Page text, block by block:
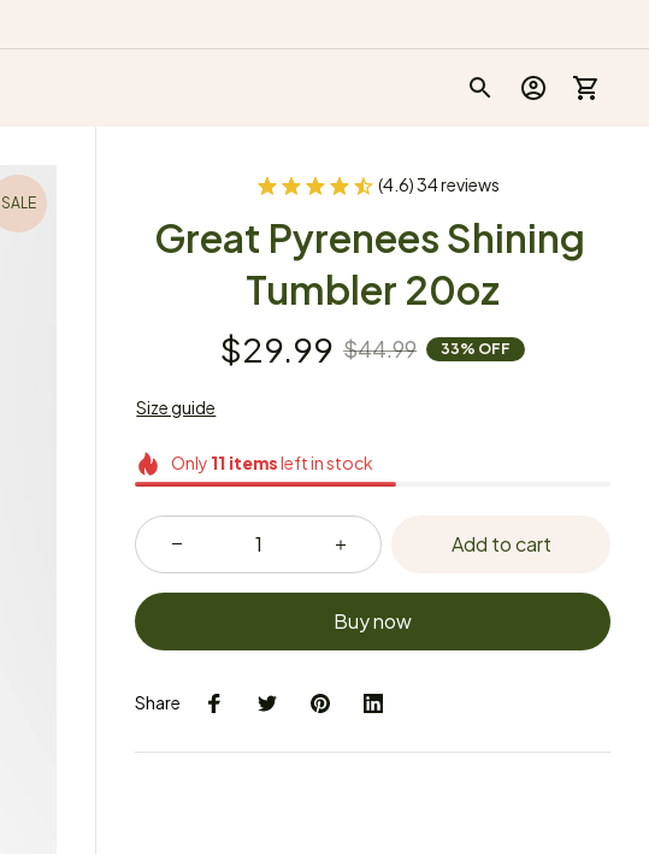
SALE
(4.6) 34 reviews
Great Pyrenees Shining
Tumbler 20oz
$29.99 $44.99 33% OFF
Size guide
Only 11 itemsleft in stock
Add to cart
Buy now
Share